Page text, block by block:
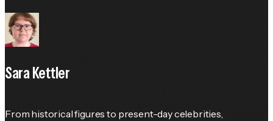
Sara Kettler
From historical figures to present-day celebrities,